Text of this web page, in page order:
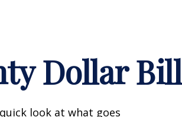
Dollar Bill
look at what goes